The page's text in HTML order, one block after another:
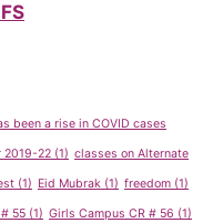
been a rise in COVID cases
2019-22 (1) classes on Alternate
(1) Eid Mubrak (1) freedom (1)
55 (1) Girls Campus CR # 56 (1)